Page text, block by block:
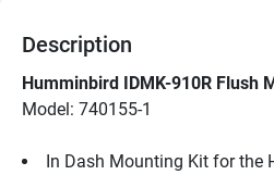
Description
Humminbird IDMK-910R Flush
Model: 740155-1
In Dash Mounting Kit for the